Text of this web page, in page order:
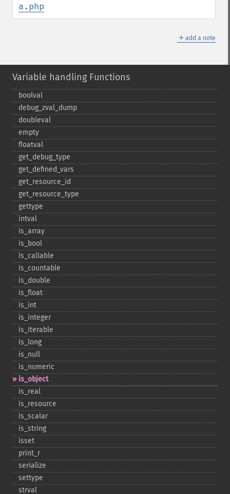
a.php
＋ add a note
Variable handling Functions
boolval
debug_​zval_​dump
doubleval
empty
floatval
get_​debug_​type
get_​defined_​vars
get_​resource_​id
get_​resource_​type
gettype
intval
is_​array
is_​bool
is_​callable
is_​countable
is_​double
is_​float
is_​int
is_​integer
is_​iterable
is_​long
is_​null
is_​numeric
is_​object
is_​real
is_​resource
is_​scalar
is_​string
isset
print_​r
serialize
settype
strval